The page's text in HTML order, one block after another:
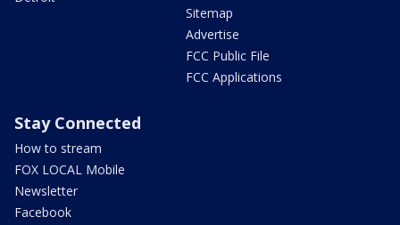
Sitemap
Advertise
FCC Public File
FCC Applications
Stay Connected
How to stream
FOX LOCAL Mobile
Newsletter
Facebook